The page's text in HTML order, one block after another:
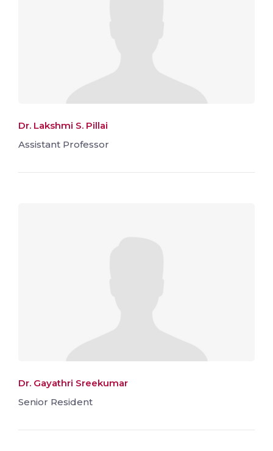
Dr. Lakshmi S. Pillai
Assistant Professor
Dr. Gayathri Sreekumar
Senior Resident